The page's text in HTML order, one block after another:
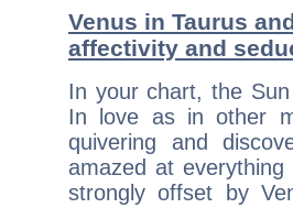
Venus in Taurus
affectivity and
In your chart, the
In love as in other
quivering and
amazed at everything
strongly offset by